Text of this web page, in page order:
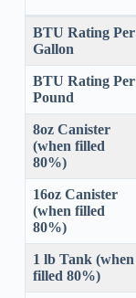
BTU Rating Per
Gallon
BTU Rating Per
Pound
8oz Canister
(when filled
80%)
16oz Canister
(when filled
80%)
1 lb Tank (when
filled 80%)